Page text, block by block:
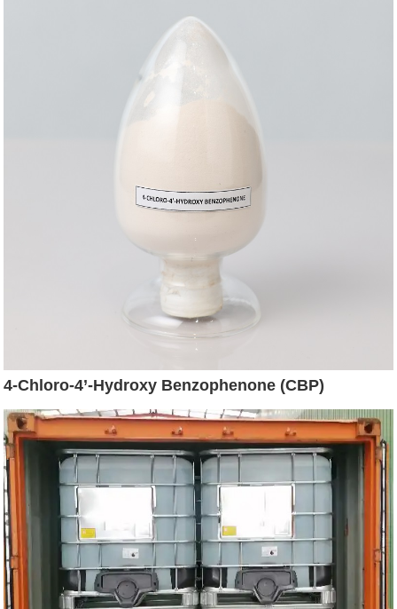
4-Chloro-4’-Hydroxy Benzophenone (CBP)